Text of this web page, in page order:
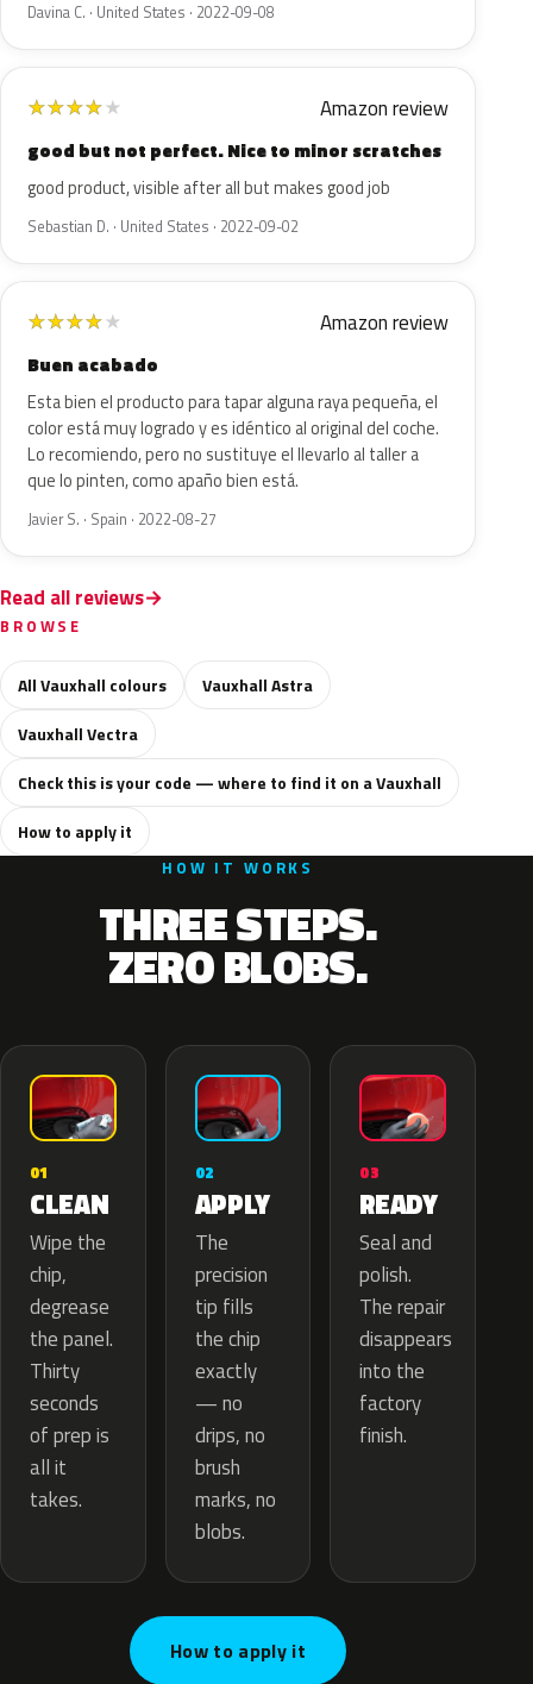
Davina C. · United States · 2022-09-08
★★★★★ Amazon review
good but not perfect. Nice to minor scratches
good product, visible after all but makes good job
Sebastian D. · United States · 2022-09-02
★★★★★ Amazon review
Buen acabado
Esta bien el producto para tapar alguna raya pequeña, el
color está muy logrado y es idéntico al original del coche.
Lo recomiendo, pero no sustituye el llevarlo al taller a
que lo pinten, como apaño bien está.
Javier S. · Spain · 2022-08-27
Read all reviews
BROWSE
All Vauxhall colours
Vauxhall Astra
Vauxhall Vectra
Check this is your code — where to find it on a Vauxhall
How to apply it
HOW IT WORKS
THREE STEPS.
ZERO BLOBS.
01
CLEAN
Wipe the
chip,
degrease
the panel.
Thirty
seconds
of prep is
all it
takes.
02
APPLY
The
precision
tip fills
the chip
exactly
— no
drips, no
brush
marks, no
blobs.
03
READY
Seal and
polish.
The repair
disappears
into the
factory
finish.
How to apply it